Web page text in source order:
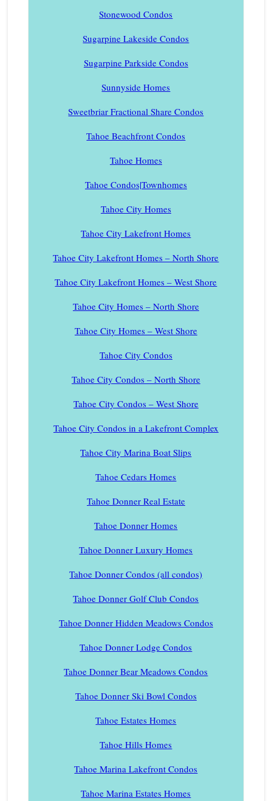
Stonewood Condos
Sugarpine Lakeside Condos
Sugarpine Parkside Condos
Sunnyside Homes
Sweetbriar Fractional Share Condos
Tahoe Beachfront Condos
Tahoe Homes
Tahoe Condos|Townhomes
Tahoe City Homes
Tahoe City Lakefront Homes
Tahoe City Lakefront Homes – North Shore
Tahoe City Lakefront Homes – West Shore
Tahoe City Homes – North Shore
Tahoe City Homes – West Shore
Tahoe City Condos
Tahoe City Condos – North Shore
Tahoe City Condos – West Shore
Tahoe City Condos in a Lakefront Complex
Tahoe City Marina Boat Slips
Tahoe Cedars Homes
Tahoe Donner Real Estate
Tahoe Donner Homes
Tahoe Donner Luxury Homes
Tahoe Donner Condos (all condos)
Tahoe Donner Golf Club Condos
Tahoe Donner Hidden Meadows Condos
Tahoe Donner Lodge Condos
Tahoe Donner Bear Meadows Condos
Tahoe Donner Ski Bowl Condos
Tahoe Estates Homes
Tahoe Hills Homes
Tahoe Marina Lakefront Condos
Tahoe Marina Estates Homes